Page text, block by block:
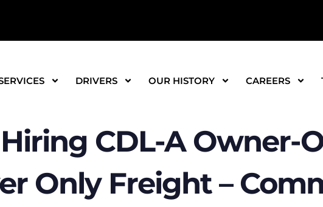
DRIVERS OUR HISTORY CAREERS
CDL-A Owner-
Only Freight –